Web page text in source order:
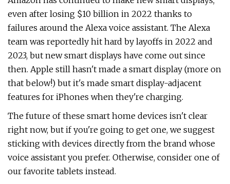
even after losing $10 billion in 2022 thanks to
failures around the Alexa voice assistant. The Alexa
team was reportedly hit hard by layoffs in 2022 and
2023, but new smart displays have come out since
then. Apple still hasn't made a smart display (more on
that below!) but it's made smart display-adjacent
features for iPhones when they're charging.
The future of these smart home devices isn't clear
right now, but if you're going to get one, we suggest
sticking with devices directly from the brand whose
voice assistant you prefer. Otherwise, consider one of
our favorite tablets instead.